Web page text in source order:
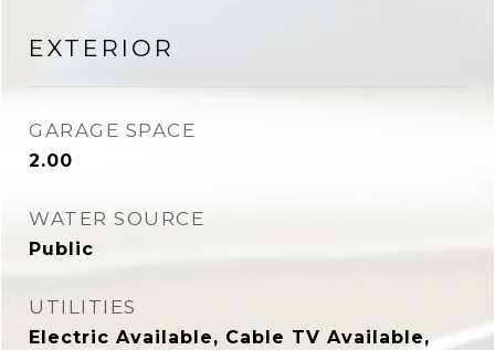
EXTERIOR
GARAGE SPACE
2.00
WATER SOURCE
Public
UTILITIES
Electric Available, Cable TV Available,